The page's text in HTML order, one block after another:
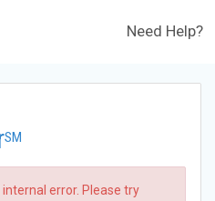
Need Help?
SM
error. Please try